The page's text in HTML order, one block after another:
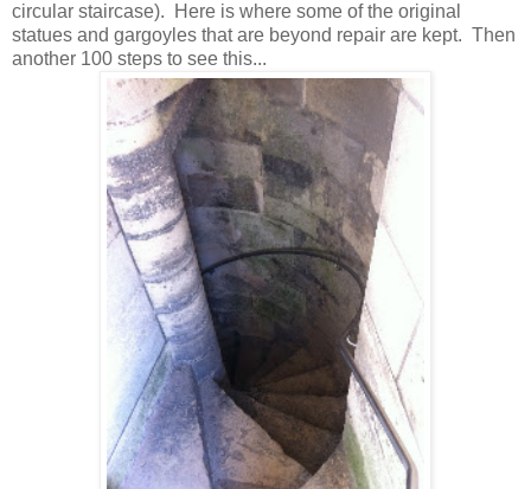
circular staircase). Here is where some of the original
statues and gargoyles that are beyond repair are kept. Then
another 100 steps to see this...